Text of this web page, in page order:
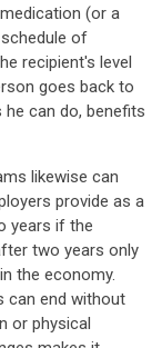
(or a
of
recipient's level
goes back to
can do, benefits
likewise can
provide as a
years if the
two years only
the economy.
can end without
or physical